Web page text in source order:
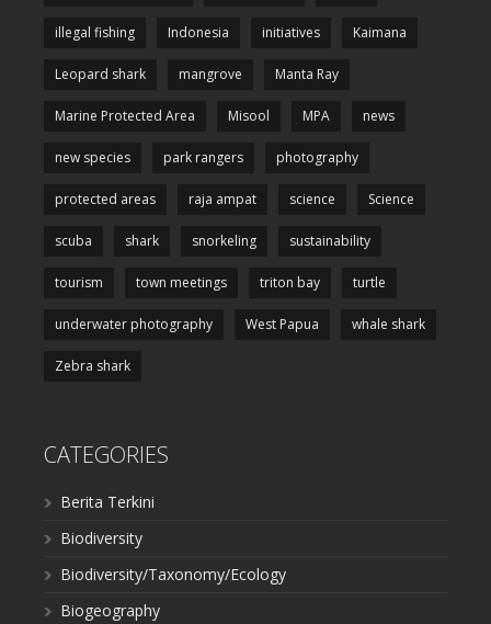
illegal fishing Indonesia initiatives Kaimana
Leopard shark mangrove Manta Ray
Marine Protected Area Misool MPA news
new species park rangers photography
protected areas raja ampat science Science
scuba shark snorkeling sustainability
tourism town meetings triton bay turtle
underwater photography West Papua whale shark
Zebra shark
CATEGORIES
Berita Terkini
Biodiversity
Biodiversity/Taxonomy/Ecology
Biogeography